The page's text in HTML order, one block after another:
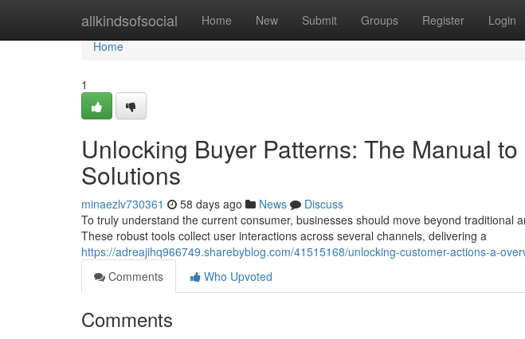
allkindsofsocial Home New Submit Groups Register Login
Home
Home
1
Unlocking Buyer Patterns: The Manual
Solutions
minaezlv730361 58 days ago News
Discuss
To truly understand the current consumer, businesses should move beyond traditional
These robust tools collect user interactions across several channels, delivering a
https://adreajihq966749.sharebyblog.com/41515168/unlocking-customer-actions-a-
Comments
Who Upvoted
Comments